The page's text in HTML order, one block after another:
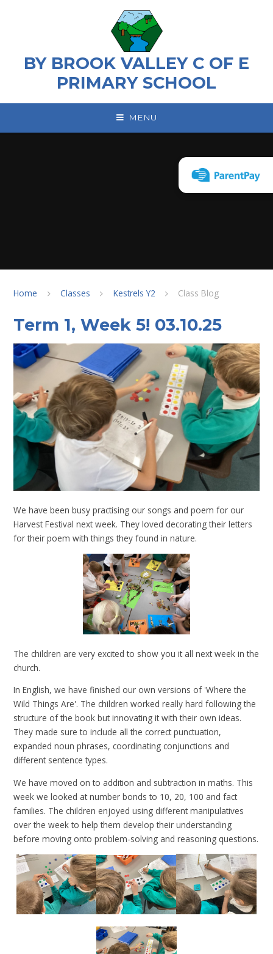
BY BROOK VALLEY C OF E
PRIMARY SCHOOL
MENU
Home Classes Kestrels Y2 Class Blog
Term 1, Week 5! 03.10.25
We have been busy practising our songs and poem for our
Harvest Festival next week. They loved decorating their letters
for their poem with things they found in nature.
The children are very excited to show you it all next week in the
church.
In English, we have finished our own versions of 'Where the
Wild Things Are'. The children worked really hard following the
structure of the book but innovating it with their own ideas.
They made sure to include all the correct punctuation,
expanded noun phrases, coordinating conjunctions and
different sentence types.
We have moved on to addition and subtraction in maths. This
week we looked at number bonds to 10, 20, 100 and fact
families. The children enjoyed using different manipulatives
over the week to help them develop their understanding
before moving onto problem-solving and reasoning questions.